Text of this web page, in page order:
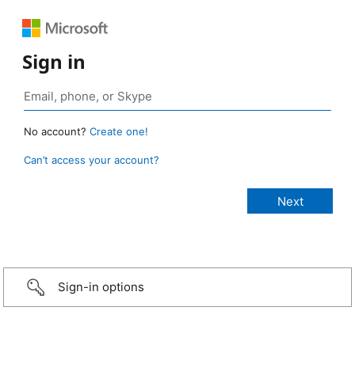
Sign in
No account? Create one!
Can’t access your account?
Sign-in options